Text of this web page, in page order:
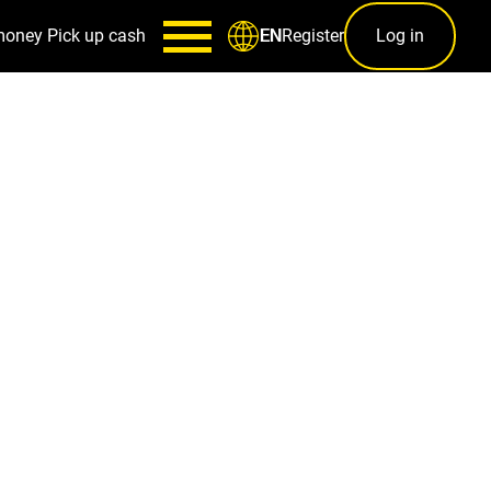
Pick up cash ENRegister Log in